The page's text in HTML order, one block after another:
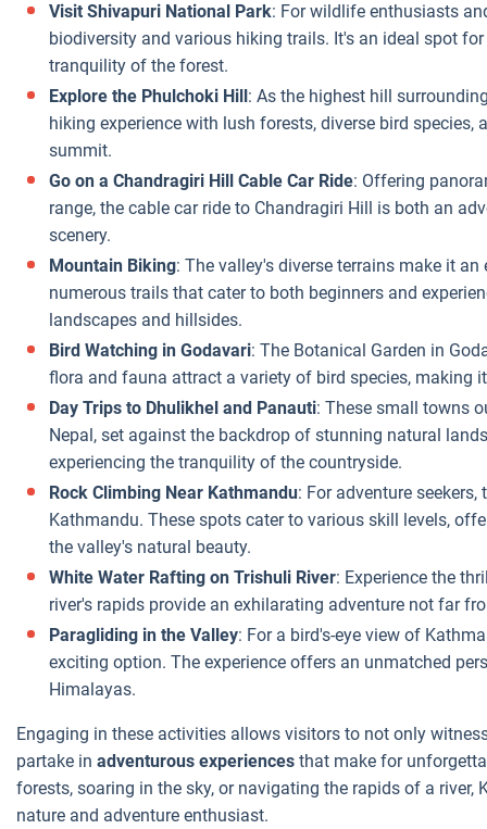
Visit Shivapuri National Park: For wildlife enthusiasts
biodiversity and various hiking trails. It's an ideal spot
tranquility of the forest.
Explore the Phulchoki Hill: As the highest hill
hiking experience with lush forests, diverse bird
summit.
Go on a Chandragiri Hill Cable Car Ride: Offering
range, the cable car ride to Chandragiri Hill is both an
scenery.
Mountain Biking: The valley's diverse terrains make it
numerous trails that cater to both beginners and
landscapes and hillsides.
Bird Watching in Godavari: The Botanical Garden in
flora and fauna attract a variety of bird species, making
Day Trips to Dhulikhel and Panauti: These small towns
Nepal, set against the backdrop of stunning natural
experiencing the tranquility of the countryside.
Rock Climbing Near Kathmandu: For adventure
Kathmandu. These spots cater to various skill levels,
the valley's natural beauty.
White Water Rafting on Trishuli River: Experience the
river's rapids provide an exhilarating adventure not far
Paragliding in the Valley: For a bird's-eye view of
exciting option. The experience offers an unmatched
Himalayas.
Engaging in these activities allows visitors to not only
partake in adventurous experiences that make for
forests, soaring in the sky, or navigating the rapids of a
nature and adventure enthusiast.